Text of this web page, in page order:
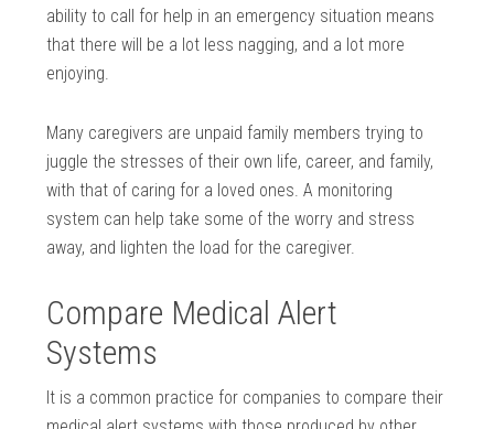
ability to call for help in an emergency situation means
that there will be a lot less nagging, and a lot more
enjoying.
Many caregivers are unpaid family members trying to
juggle the stresses of their own life, career, and family,
with that of caring for a loved ones. A monitoring
system can help take some of the worry and stress
away, and lighten the load for the caregiver.
Compare Medical Alert
Systems
It is a common practice for companies to compare their